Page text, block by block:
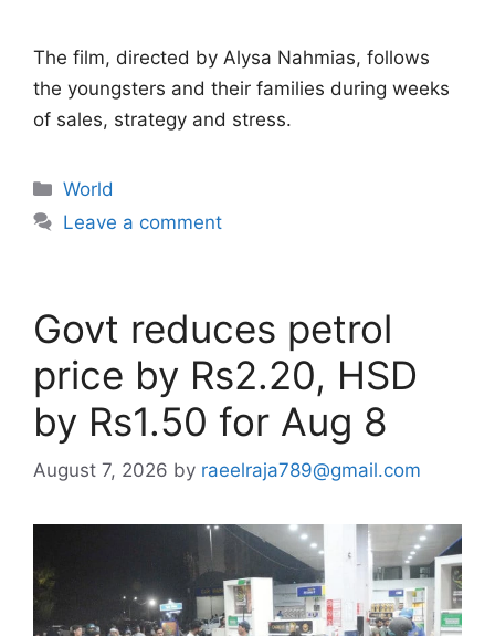
The film, directed by Alysa Nahmias, follows
the youngsters and their families during weeks
of sales, strategy and stress.
Categories
World
Leave a comment
Govt reduces petrol
price by Rs2.20, HSD
by Rs1.50 for Aug 8
August 7, 2026 by raeelraja789@gmail.com